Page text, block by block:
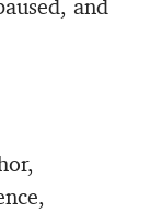
and